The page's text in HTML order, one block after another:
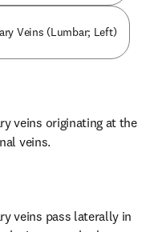
Veins (Lumbar; Left)
veins originating at the
veins.
veins pass laterally in